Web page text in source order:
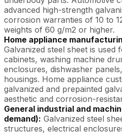
advanced high-strength
corrosion warranties of 10 to
weights of 60 g/m2 or higher.
Home appliance
Galvanized steel sheet is
cabinets, washing machine
enclosures, dishwasher
housings. Home appliance
galvanized and prepainted
aesthetic and corrosion-
General industrial and
demand): Galvanized steel
structures, electrical